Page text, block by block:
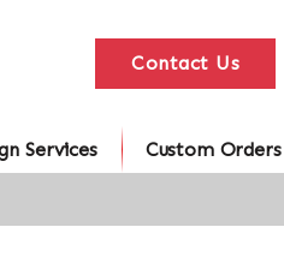
Contact Us
Services Custom Orders